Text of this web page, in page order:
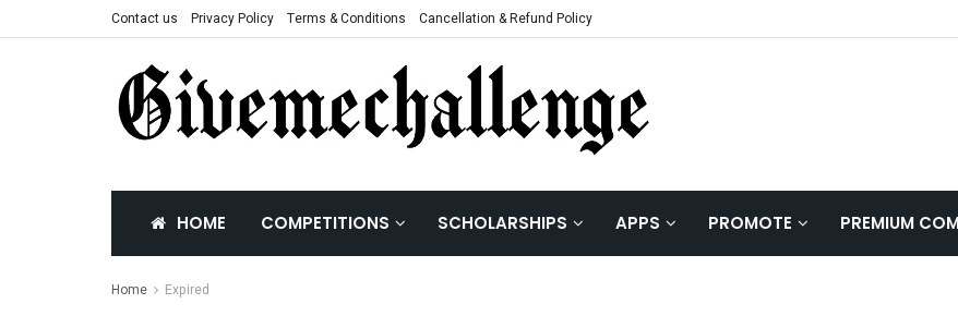
Contact us Privacy Policy Terms & Conditions Cancellation & Refund Policy
HOME COMPETITIONS SCHOLARSHIPS APPS PROMOTE PREMIUM
Home Expired